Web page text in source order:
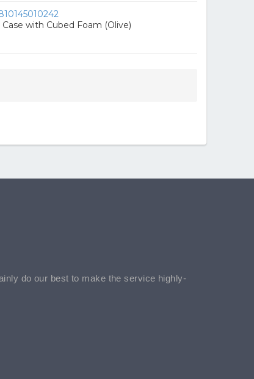
with Cubed Foam (Olive)
do our best to make the service highly-